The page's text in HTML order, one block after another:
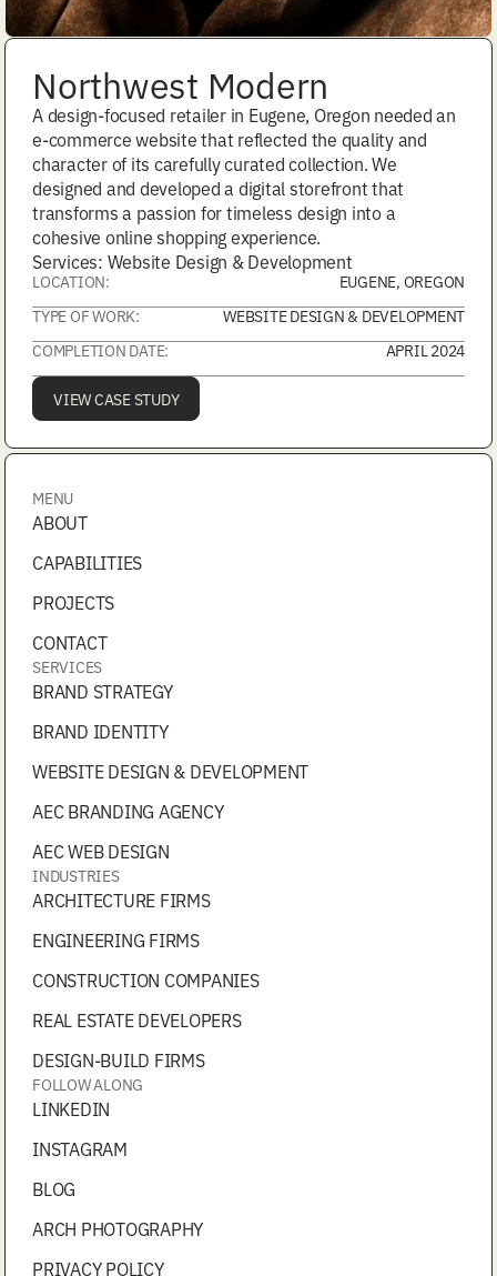
Northwest Modern
A design-focused retailer in Eugene, Oregon needed an
e-commerce website that reflected the quality and
character of its carefully curated collection. We
designed and developed a digital storefront that
transforms a passion for timeless design into a
cohesive online shopping experience.
Services: Website Design & Development
LOCATION:
EUGENE, OREGON
TYPE OF WORK:
WEBSITE DESIGN & DEVELOPMENT
COMPLETION DATE:
APRIL 2024
VIEW CASE STUDY
MENU
ABOUT
CAPABILITIES
PROJECTS
CONTACT
SERVICES
BRAND STRATEGY
BRAND IDENTITY
WEBSITE DESIGN & DEVELOPMENT
AEC BRANDING AGENCY
AEC WEB DESIGN
INDUSTRIES
ARCHITECTURE FIRMS
ENGINEERING FIRMS
CONSTRUCTION COMPANIES
REAL ESTATE DEVELOPERS
DESIGN-BUILD FIRMS
FOLLOW ALONG
LINKEDIN
INSTAGRAM
BLOG
ARCH PHOTOGRAPHY
PRIVACY POLICY